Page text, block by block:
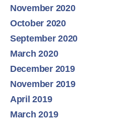
November 2020
October 2020
September 2020
March 2020
December 2019
November 2019
April 2019
March 2019